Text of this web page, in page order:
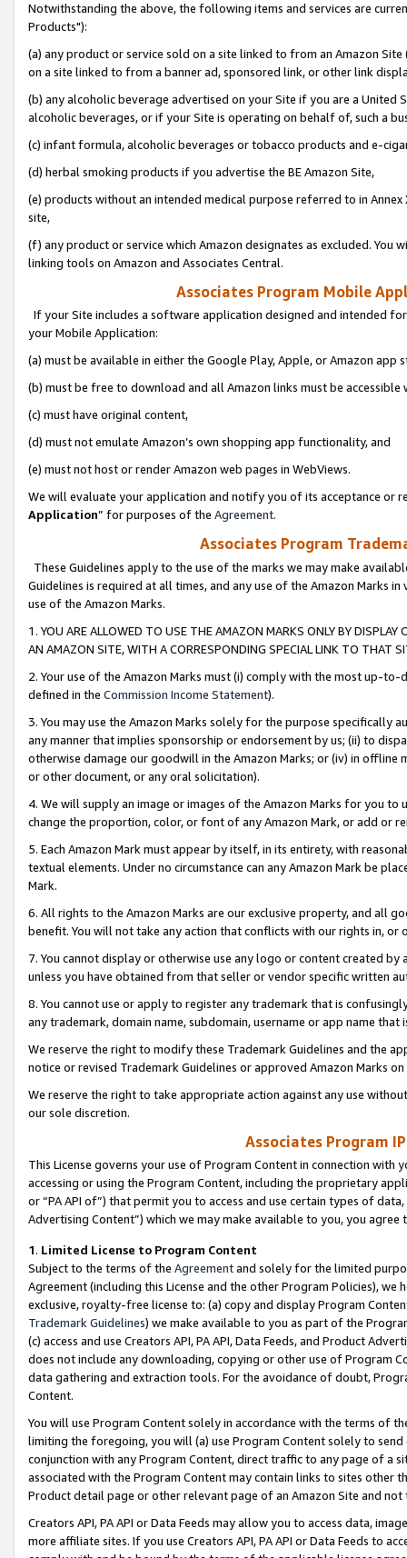
Notwithstanding the above, the following items and services are
Products"):
(a) any product or service sold on a site linked to from an Amazon
on a site linked to from a banner ad, sponsored link, or other link
(b) any alcoholic beverage advertised on your Site if you are a
alcoholic beverages, or if your Site is operating on behalf of, such a
(c) infant formula, alcoholic beverages or tobacco products and e-
(d) herbal smoking products if you advertise the BE Amazon Site,
(e) products without an intended medical purpose referred to in
site,
(f) any product or service which Amazon designates as excluded. You
linking tools on Amazon and Associates Central.
Associates Program Mobile
If your Site includes a software application designed and intended
your Mobile Application:
(a) must be available in either the Google Play, Apple, or Amazon app
(b) must be free to download and all Amazon links must be
(c) must have original content,
(d) must not emulate Amazon’s own shopping app functionality, and
(e) must not host or render Amazon web pages in WebViews.
We will evaluate your application and notify you of its acceptance or
Application” for purposes of the Agreement.
Associates Program
These Guidelines apply to the use of the marks we may make
Guidelines is required at all times, and any use of the Amazon Marks
use of the Amazon Marks.
1. YOU ARE ALLOWED TO USE THE AMAZON MARKS ONLY BY
AN AMAZON SITE, WITH A CORRESPONDING SPECIAL LINK TO THAT
2. Your use of the Amazon Marks must (i) comply with the most up-
defined in the Commission Income Statement).
3. You may use the Amazon Marks solely for the purpose specifically
any manner that implies sponsorship or endorsement by us; (ii) to
otherwise damage our goodwill in the Amazon Marks; or (iv) in offline
or other document, or any oral solicitation).
4. We will supply an image or images of the Amazon Marks for you to
change the proportion, color, or font of any Amazon Mark, or add or
5. Each Amazon Mark must appear by itself, in its entirety, with
textual elements. Under no circumstance can any Amazon Mark be
Mark.
6. All rights to the Amazon Marks are our exclusive property, and all
benefit. You will not take any action that conflicts with our rights in, or
7. You cannot display or otherwise use any logo or content created
unless you have obtained from that seller or vendor specific written
8. You cannot use or apply to register any trademark that is
any trademark, domain name, subdomain, username or app name
We reserve the right to modify these Trademark Guidelines and the
notice or revised Trademark Guidelines or approved Amazon Marks
We reserve the right to take appropriate action against any use
our sole discretion.
Associates Program
This License governs your use of Program Content in connection
accessing or using the Program Content, including the proprietary
or “PA API of”) that permit you to access and use certain types of
Advertising Content”) which we may make available to you, you agree
1. Limited License to Program Content
Subject to the terms of the Agreementand solely for the limited
Agreement (including this License and the other Program Policies),
exclusive, royalty-free license to: (a) copy and display Program
Trademark Guidelines) we make available to you as part of the
(c) access and use Creators API, PA API, Data Feeds, and Product
does not include any downloading, copying or other use of Program
data gathering and extraction tools. For the avoidance of doubt,
Content.
You will use Program Content solely in accordance with the terms of
limiting the foregoing, you will (a) use Program Content solely to
conjunction with any Program Content, direct traffic to any page of a
associated with the Program Content may contain links to sites other
Product detail page or other relevant page of an Amazon Site and not
Creators API, PA API or Data Feeds may allow you to access data,
more affiliate sites. If you use Creators API, PA API or Data Feeds to